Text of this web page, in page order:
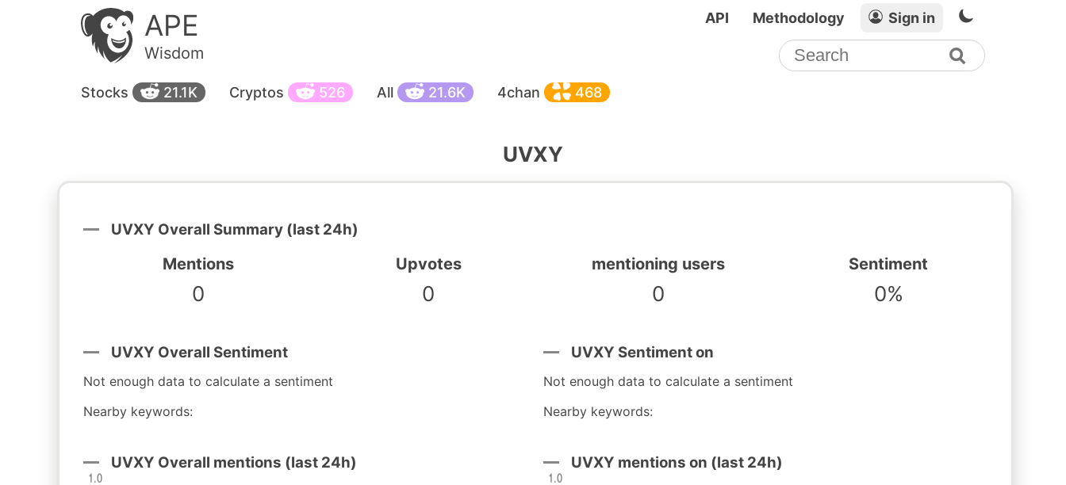
APE
Wisdom
API Methodology Sign in
Stocks 21.1K Cryptos 526 All 21.6K 4chan 468
UVXY
UVXY Overall Summary (last 24h)
Mentions
0
Upvotes
0
mentioning users
0
Sentiment
0%
UVXY Overall Sentiment
Not enough data to calculate a sentiment
Nearby keywords:
UVXY Sentiment on
Not enough data to calculate a sentiment
Nearby keywords:
UVXY Overall mentions (last 24h) UVXY mentions on (last 24h)